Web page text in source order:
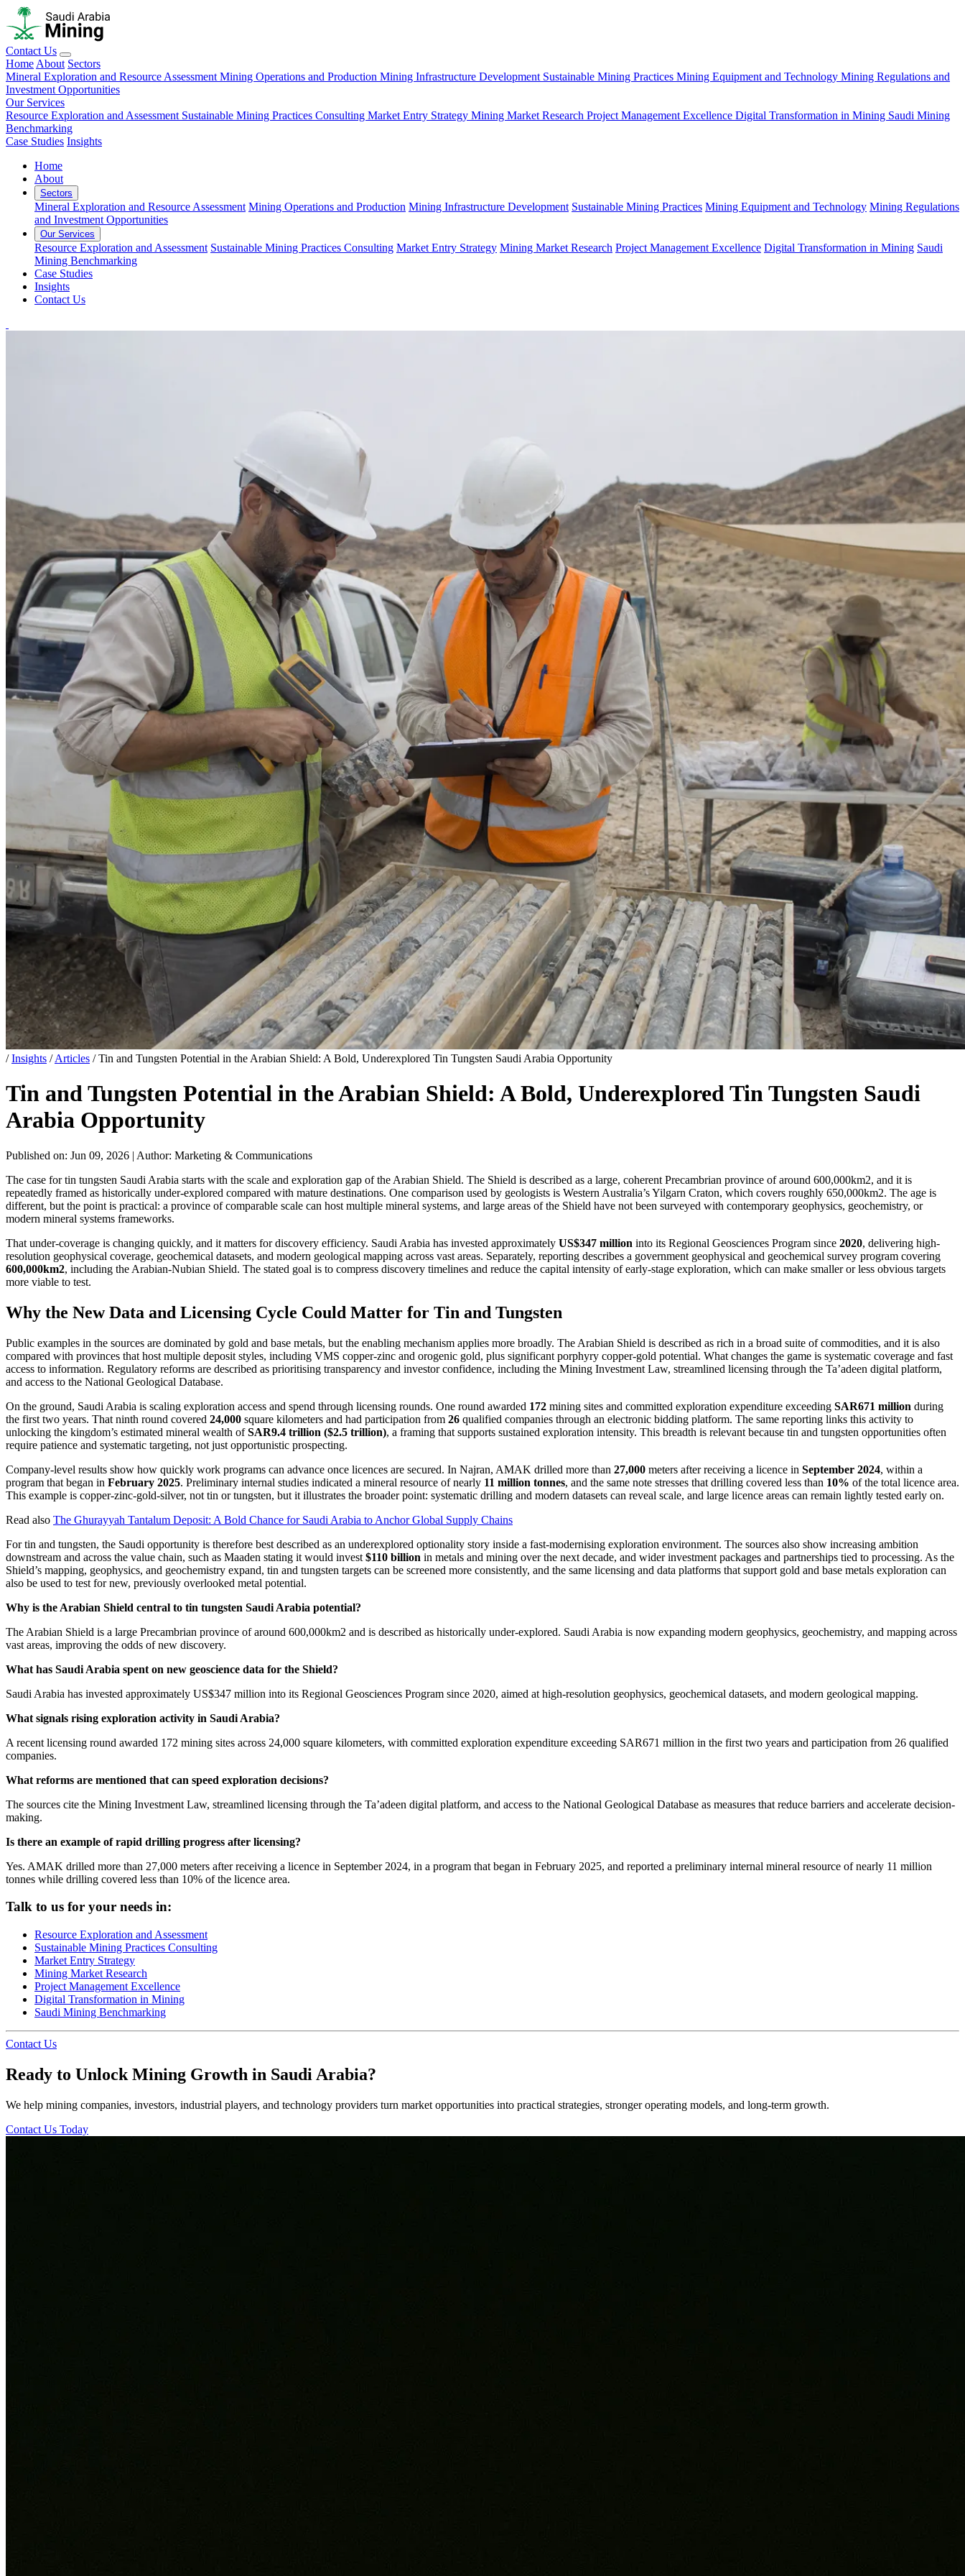
Contact Us
Home About Sectors
Mineral Exploration and Resource Assessment Mining Operations and Production Mining Infrastructure Development Sustainable Mining Practices Mining Equipment and Technology Mining Regulations and
Investment Opportunities
Our Services
Resource Exploration and Assessment Sustainable Mining Practices Consulting Market Entry Strategy Mining Market Research Project Management Excellence Digital Transformation in Mining Saudi Mining
Benchmarking
Case Studies Insights
Home
About
Sectors
Mineral Exploration and Resource Assessment Mining Operations and Production Mining Infrastructure Development Sustainable Mining Practices Mining Equipment and Technology Mining Regulations
and Investment Opportunities
Our Services
Resource Exploration and Assessment Sustainable Mining Practices Consulting Market Entry Strategy Mining Market Research Project Management Excellence Digital Transformation in Mining Saudi
Mining Benchmarking
Case Studies
Insights
Contact Us
/ Insights / Articles / Tin and Tungsten Potential in the Arabian Shield: A Bold, Underexplored Tin Tungsten Saudi Arabia Opportunity
Tin and Tungsten Potential in the Arabian Shield: A Bold, Underexplored Tin Tungsten Saudi
Arabia Opportunity
Published on: Jun 09, 2026 | Author: Marketing & Communications
The case for tin tungsten Saudi Arabia starts with the scale and exploration gap of the Arabian Shield. The Shield is described as a large, coherent Precambrian province of around 600,000km2, and it is
repeatedly framed as historically under-explored compared with mature destinations. One comparison used by geologists is Western Australia’s Yilgarn Craton, which covers roughly 650,000km2. The age is
different, but the point is practical: a province of comparable scale can host multiple mineral systems, and large areas of the Shield have not been surveyed with contemporary geophysics, geochemistry, or
modern mineral systems frameworks.
That under-coverage is changing quickly, and it matters for discovery efficiency. Saudi Arabia has invested approximately US$347 million into its Regional Geosciences Program since 2020, delivering high-
resolution geophysical coverage, geochemical datasets, and modern geological mapping across vast areas. Separately, reporting describes a government geophysical and geochemical survey program covering
600,000km2, including the Arabian-Nubian Shield. The stated goal is to compress discovery timelines and reduce the capital intensity of early-stage exploration, which can make smaller or less obvious targets
more viable to test.
Why the New Data and Licensing Cycle Could Matter for Tin and Tungsten
Public examples in the sources are dominated by gold and base metals, but the enabling mechanism applies more broadly. The Arabian Shield is described as rich in a broad suite of commodities, and it is also
compared with provinces that host multiple deposit styles, including VMS copper-zinc and orogenic gold, plus significant porphyry copper-gold potential. What changes the game is systematic coverage and fast
access to information. Regulatory reforms are described as prioritising transparency and investor confidence, including the Mining Investment Law, streamlined licensing through the Ta’adeen digital platform,
and access to the National Geological Database.
On the ground, Saudi Arabia is scaling exploration access and spend through licensing rounds. One round awarded 172 mining sites and committed exploration expenditure exceeding SAR671 million during
the first two years. That ninth round covered 24,000 square kilometers and had participation from 26 qualified companies through an electronic bidding platform. The same reporting links this activity to
unlocking the kingdom’s estimated mineral wealth ofSAR9.4 trillion ($2.5 trillion), a framing that supports sustained exploration intensity. This breadth is relevant because tin and tungsten opportunities often
require patience and systematic targeting, not just opportunistic prospecting.
Company-level results show how quickly work programs can advance once licences are secured. In Najran, AMAK drilled more than 27,000 meters after receiving a licence in September 2024, within a
program that began in February 2025. Preliminary internal studies indicated a mineral resource of nearly 11 million tonnes, and the same note stresses that drilling covered less than 10% of the total licence area.
This example is copper-zinc-gold-silver, not tin or tungsten, but it illustrates the broader point: systematic drilling and modern datasets can reveal scale, and large licence areas can remain lightly tested early on.
Read also The Ghurayyah Tantalum Deposit: A Bold Chance for Saudi Arabia to Anchor Global Supply Chains
For tin and tungsten, the Saudi opportunity is therefore best described as an underexplored optionality story inside a fast-modernising exploration environment. The sources also show increasing ambition
downstream and across the value chain, such as Maaden stating it would invest $110 billion in metals and mining over the next decade, and wider investment packages and partnerships tied to processing. As the
Shield’s mapping, geophysics, and geochemistry expand, tin and tungsten targets can be screened more consistently, and the same licensing and data platforms that support gold and base metals exploration can
also be used to test for new, previously overlooked metal potential.
Why is the Arabian Shield central to tin tungsten Saudi Arabia potential?
The Arabian Shield is a large Precambrian province of around 600,000km2 and is described as historically under-explored. Saudi Arabia is now expanding modern geophysics, geochemistry, and mapping across
vast areas, improving the odds of new discovery.
What has Saudi Arabia spent on new geoscience data for the Shield?
Saudi Arabia has invested approximately US$347 million into its Regional Geosciences Program since 2020, aimed at high-resolution geophysics, geochemical datasets, and modern geological mapping.
What signals rising exploration activity in Saudi Arabia?
A recent licensing round awarded 172 mining sites across 24,000 square kilometers, with committed exploration expenditure exceeding SAR671 million in the first two years and participation from 26 qualified
companies.
What reforms are mentioned that can speed exploration decisions?
The sources cite the Mining Investment Law, streamlined licensing through the Ta’adeen digital platform, and access to the National Geological Database as measures that reduce barriers and accelerate decision-
making.
Is there an example of rapid drilling progress after licensing?
Yes. AMAK drilled more than 27,000 meters after receiving a licence in September 2024, in a program that began in February 2025, and reported a preliminary internal mineral resource of nearly 11 million
tonnes while drilling covered less than 10% of the licence area.
Talk to us for your needs in:
Resource Exploration and Assessment
Sustainable Mining Practices Consulting
Market Entry Strategy
Mining Market Research
Project Management Excellence
Digital Transformation in Mining
Saudi Mining Benchmarking
Contact Us
Ready to Unlock Mining Growth in Saudi Arabia?
We help mining companies, investors, industrial players, and technology providers turn market opportunities into practical strategies, stronger operating models, and long-term growth.
Contact Us Today